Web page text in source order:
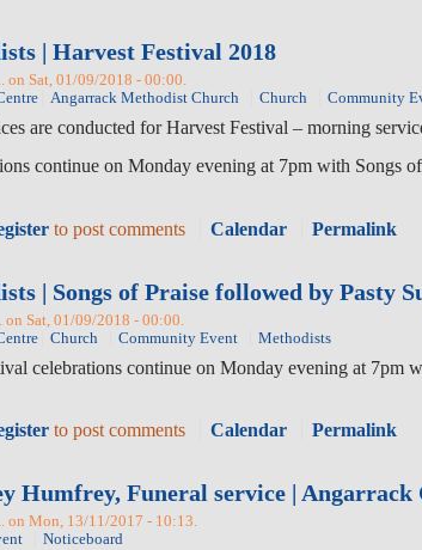
| Harvest Festival 2018
on Sat, 01/09/2018 - 00:00.
Angarrack Methodist Church Church Community
are conducted for Harvest Festival – morning
continue on Monday evening at 7pm with Songs
to post comments Calendar Permalink
| Songs of Praise followed by Pasty
Sat, 01/09/2018 - 00:00.
Church Community Event Methodists
celebrations continue on Monday evening at 7pm
to post comments Calendar Permalink
Humfrey, Funeral service | Angarrack
on Mon, 13/11/2017 - 10:13.
Noticeboard